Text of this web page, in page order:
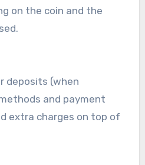
on the coin and the
deposits (when
and payment
extra charges on top of